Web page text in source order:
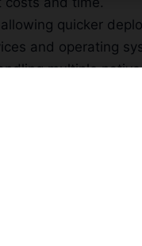
quicker
and operating
multiple
and engaging